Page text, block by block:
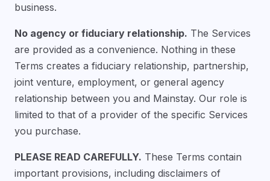
business.
No agency or fiduciary relationship. The Services
are provided as a convenience. Nothing in these
Terms creates a fiduciary relationship, partnership,
joint venture, employment, or general agency
relationship between you and Mainstay. Our role is
limited to that of a provider of the specific Services
you purchase.
PLEASE READ CAREFULLY. These Terms contain
important provisions, including disclaimers of